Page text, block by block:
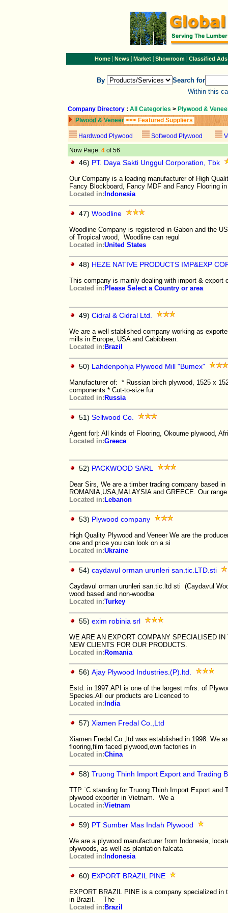
Home| News| Market| Showroom| Classified Ads
By
Search for
Within this
Company Directory : All Categories > Plywood &
Plwood & Veneer <<< Featured Suppliers
Hardwood Plywood Softwood Plywood
Now Page: 4 of 56
46) PT. Daya Sakti Unggul Corporation, Tbk
Our Company is a leading manufacturer of High
Fancy Blockboard, Fancy MDF and Fancy Flooring in
Located in: Indonesia
47) Woodline
Woodline Company is registered in Gabon and the
of Tropical wood, Woodline can regul
Located in:United States
48) HEZE NATIVE PRODUCTS IMP&EXP
This company is mainly dealing with import & export
Located in: Please Select a Country or area
49) Cidral & Cidral Ltd.
We are a well stablished company working as
mills in Europe, USA and Cabibbean.
Located in: Brazil
50) Lahdenpohja Plywood Mill "Bumex"
Manufacturer of: * Russian birch plywood, 1525 x
components * Cut-to-size fur
Located in: Russia
51) Sellwood Co.
Agent for|: All kinds of Flooring, Okoume plywood,
Located in:Greece
52) PACKWOOD SARL
Dear Sirs, We are a timber trading company based
ROMANIA,USA,MALAYSIA and GREECE. Our
Located in: Lebanon
53) Plywood company
High Quality Plywood and Veneer We are the
one and price you can look on a si
Located in:Ukraine
54) caydavul orman urunleri san.tic.LTD.sti
Caydavul orman urunleri san.tic.ltd sti (Caydavul
wood based and non-woodba
Located in:Turkey
55) exim robinia srl
WE ARE AN EXPORT COMPANY SPECIALISED
NEW CLIENTS FOR OUR PRODUCTS.
Located in: Romania
56) Ajay Plywood Industries.(P).ltd.
Estd. in 1997.API is one of the largest mfrs. of
Species.All our products are Licenced to
Located in: India
57) Xiamen Fredal Co.,Ltd
Xiamen Fredal Co.,ltd was established in 1998. We
flooring,film faced plywood,own factories in
Located in:China
58) Truong Thinh Import Export and Trading
TTP ¨C standing for Truong Thinh Import Export
plywood exporter in Vietnam. We a
Located in:Vietnam
59) PT Sumber Mas Indah Plywood
We are a plywood manufacturer from Indonesia,
plywoods, as well as plantation falcata
Located in: Indonesia
60) EXPORT BRAZIL PINE
EXPORT BRAZIL PINE is a company specialized in
in Brazil. ​ The
Located in: Brazil